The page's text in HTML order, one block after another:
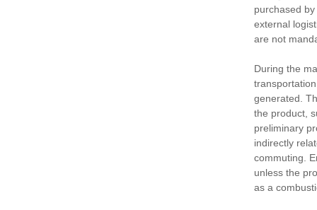
purchased
external
are not
During the
generated.
the product,
preliminary
indirectly
commuting.
unless the
as a